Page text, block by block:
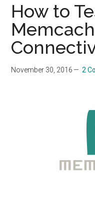
How to
November 30, 2016 2